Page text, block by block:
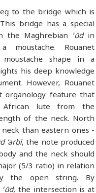
to the bridge which is
bridge has a special
the Maghrebian ʻūd in
Rouanet
shape in a
his deep knowledge
However, Rouanet
organology feature that
African lute from the
of the neck. North
than eastern ones -
‘arbī, the note produced
and the neck should
(5/3 ratio) in relation
the open string. By
ʻūd, the intersection is at